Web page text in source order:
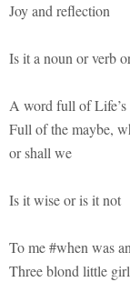
Joy and reflection
Is it a noun or verb
A word full of Life’s
Full of the maybe,
or shall we
Is it wise or is it not
To me #when was
Three blond little